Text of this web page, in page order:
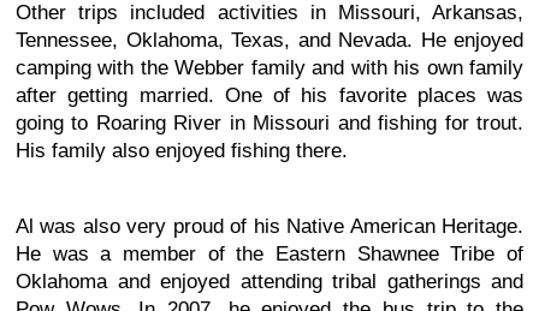
Other trips included activities in Missouri, Arkansas,
Tennessee, Oklahoma, Texas, and Nevada. He enjoyed
camping with the Webber family and with his own family
after getting married. One of his favorite places was
going to Roaring River in Missouri and fishing for trout.
His family also enjoyed fishing there.
Al was also very proud of his Native American Heritage.
He was a member of the Eastern Shawnee Tribe of
Oklahoma and enjoyed attending tribal gatherings and